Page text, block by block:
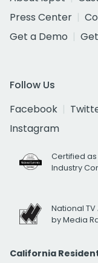
Press Center
Get a Demo
Follow Us
Facebook
Instagram
Certified as
Industry
National
by Media
California